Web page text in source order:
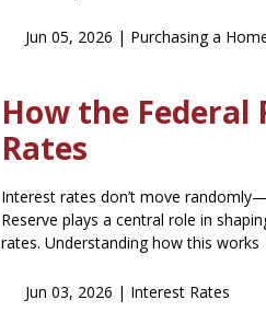
Jun 05, 2026 | Purchasing a
How the Federal
Rates
Interest rates don’t move
Reserve plays a central role in
rates. Understanding how this works
Jun 03, 2026 | Interest Rates